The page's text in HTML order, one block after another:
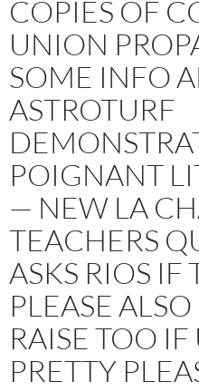
COPIES OF
UNION
SOME INFO
ASTROTURF
POIGNANT
— NEW LA
TEACHERS
ASKS RIOS
PLEASE
RAISE TOO
PRETTY